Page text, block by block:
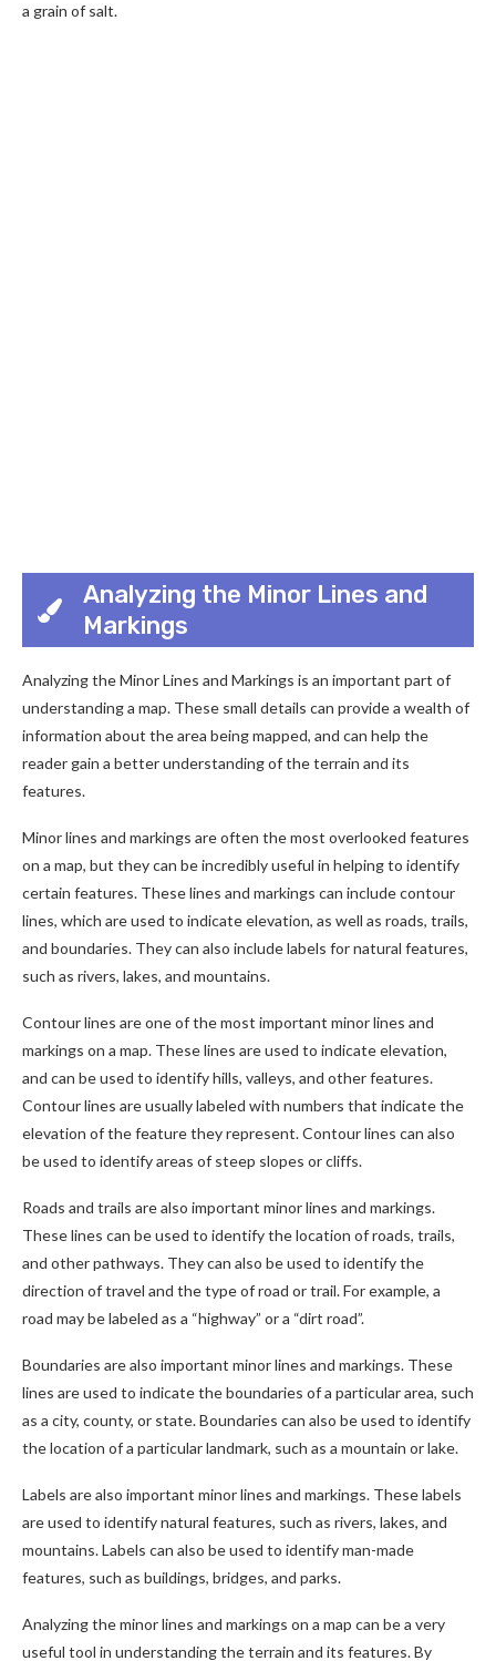
a grain of salt.
Analyzing the Minor Lines and
Markings
Analyzing the Minor Lines and Markings is an important part of
understanding a map. These small details can provide a wealth of
information about the area being mapped, and can help the
reader gain a better understanding of the terrain and its
features.
Minor lines and markings are often the most overlooked features
on a map, but they can be incredibly useful in helping to identify
certain features. These lines and markings can include contour
lines, which are used to indicate elevation, as well as roads, trails,
and boundaries. They can also include labels for natural features,
such as rivers, lakes, and mountains.
Contour lines are one of the most important minor lines and
markings on a map. These lines are used to indicate elevation,
and can be used to identify hills, valleys, and other features.
Contour lines are usually labeled with numbers that indicate the
elevation of the feature they represent. Contour lines can also
be used to identify areas of steep slopes or cliffs.
Roads and trails are also important minor lines and markings.
These lines can be used to identify the location of roads, trails,
and other pathways. They can also be used to identify the
direction of travel and the type of road or trail. For example, a
road may be labeled as a “highway” or a “dirt road”.
Boundaries are also important minor lines and markings. These
lines are used to indicate the boundaries of a particular area, such
as a city, county, or state. Boundaries can also be used to identify
the location of a particular landmark, such as a mountain or lake.
Labels are also important minor lines and markings. These labels
are used to identify natural features, such as rivers, lakes, and
mountains. Labels can also be used to identify man-made
features, such as buildings, bridges, and parks.
Analyzing the minor lines and markings on a map can be a very
useful tool in understanding the terrain and its features. By